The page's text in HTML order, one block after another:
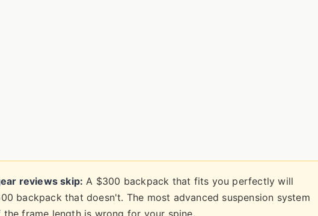
reviews skip: A $300 backpack that fits you perfectly will
backpack that doesn't. The most advanced suspension system
frame length is wrong for your spine.